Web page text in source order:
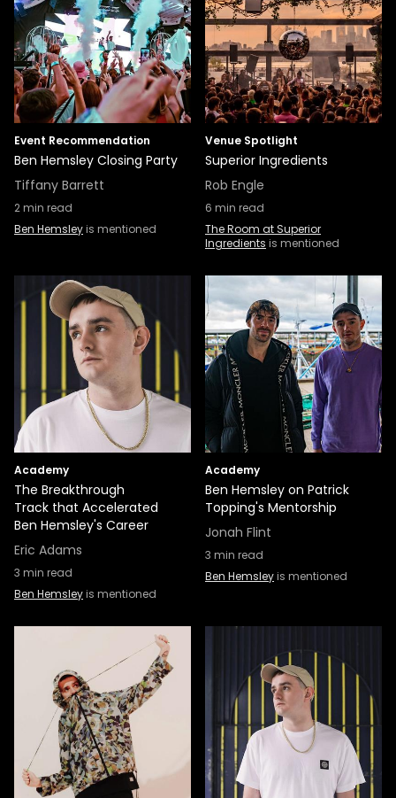
Event Recommendation
Ben Hemsley Closing Party
Tiffany Barrett
2min read
Ben Hemsleyis mentioned
Venue Spotlight
Superior Ingredients
Rob Engle
6 min read
The Room at Superior
Ingredients is mentioned
Academy
The Breakthrough
Track that Accelerated
Ben Hemsley's Career
Eric Adams
3 min read
Ben Hemsleyis mentioned
Academy
Ben Hemsley on Patrick
Topping's Mentorship
Jonah Flint
3 min read
Ben Hemsleyis mentioned